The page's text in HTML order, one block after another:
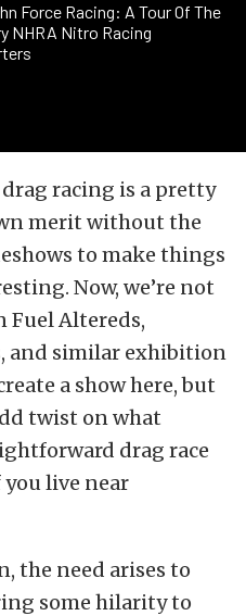
Force Racing: A Tour Of The
NHRA Nitro Racing
racing is a pretty
merit without the
to make things
Now, we’re not
Fuel Altereds,
and similar exhibition
a show here, but
twist on what
drag race
live near
the need arises to
some hilarity to